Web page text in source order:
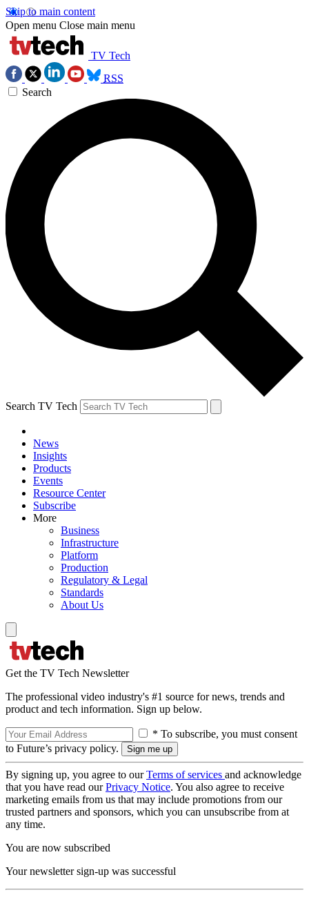
Skip to main content
Open menu Close main menu
TV Tech
RSS
Search
Search TV Tech
News
Insights
Products
Events
Resource Center
Subscribe
More
Business
Infrastructure
Platform
Production
Regulatory & Legal
Standards
About Us
Get the TV Tech Newsletter
The professional video industry's #1 source for news, trends and
product and tech information. Sign up below.
* To subscribe, you must consent
to Future’s privacy policy.
By signing up, you agree to ourTerms of services and acknowledge
that you have read ourPrivacy Notice. You also agree to receive
marketing emails from us that may include promotions from our
trusted partners and sponsors, which you can unsubscribe from at
any time.
You are now subscribed
Your newsletter sign-up was successful